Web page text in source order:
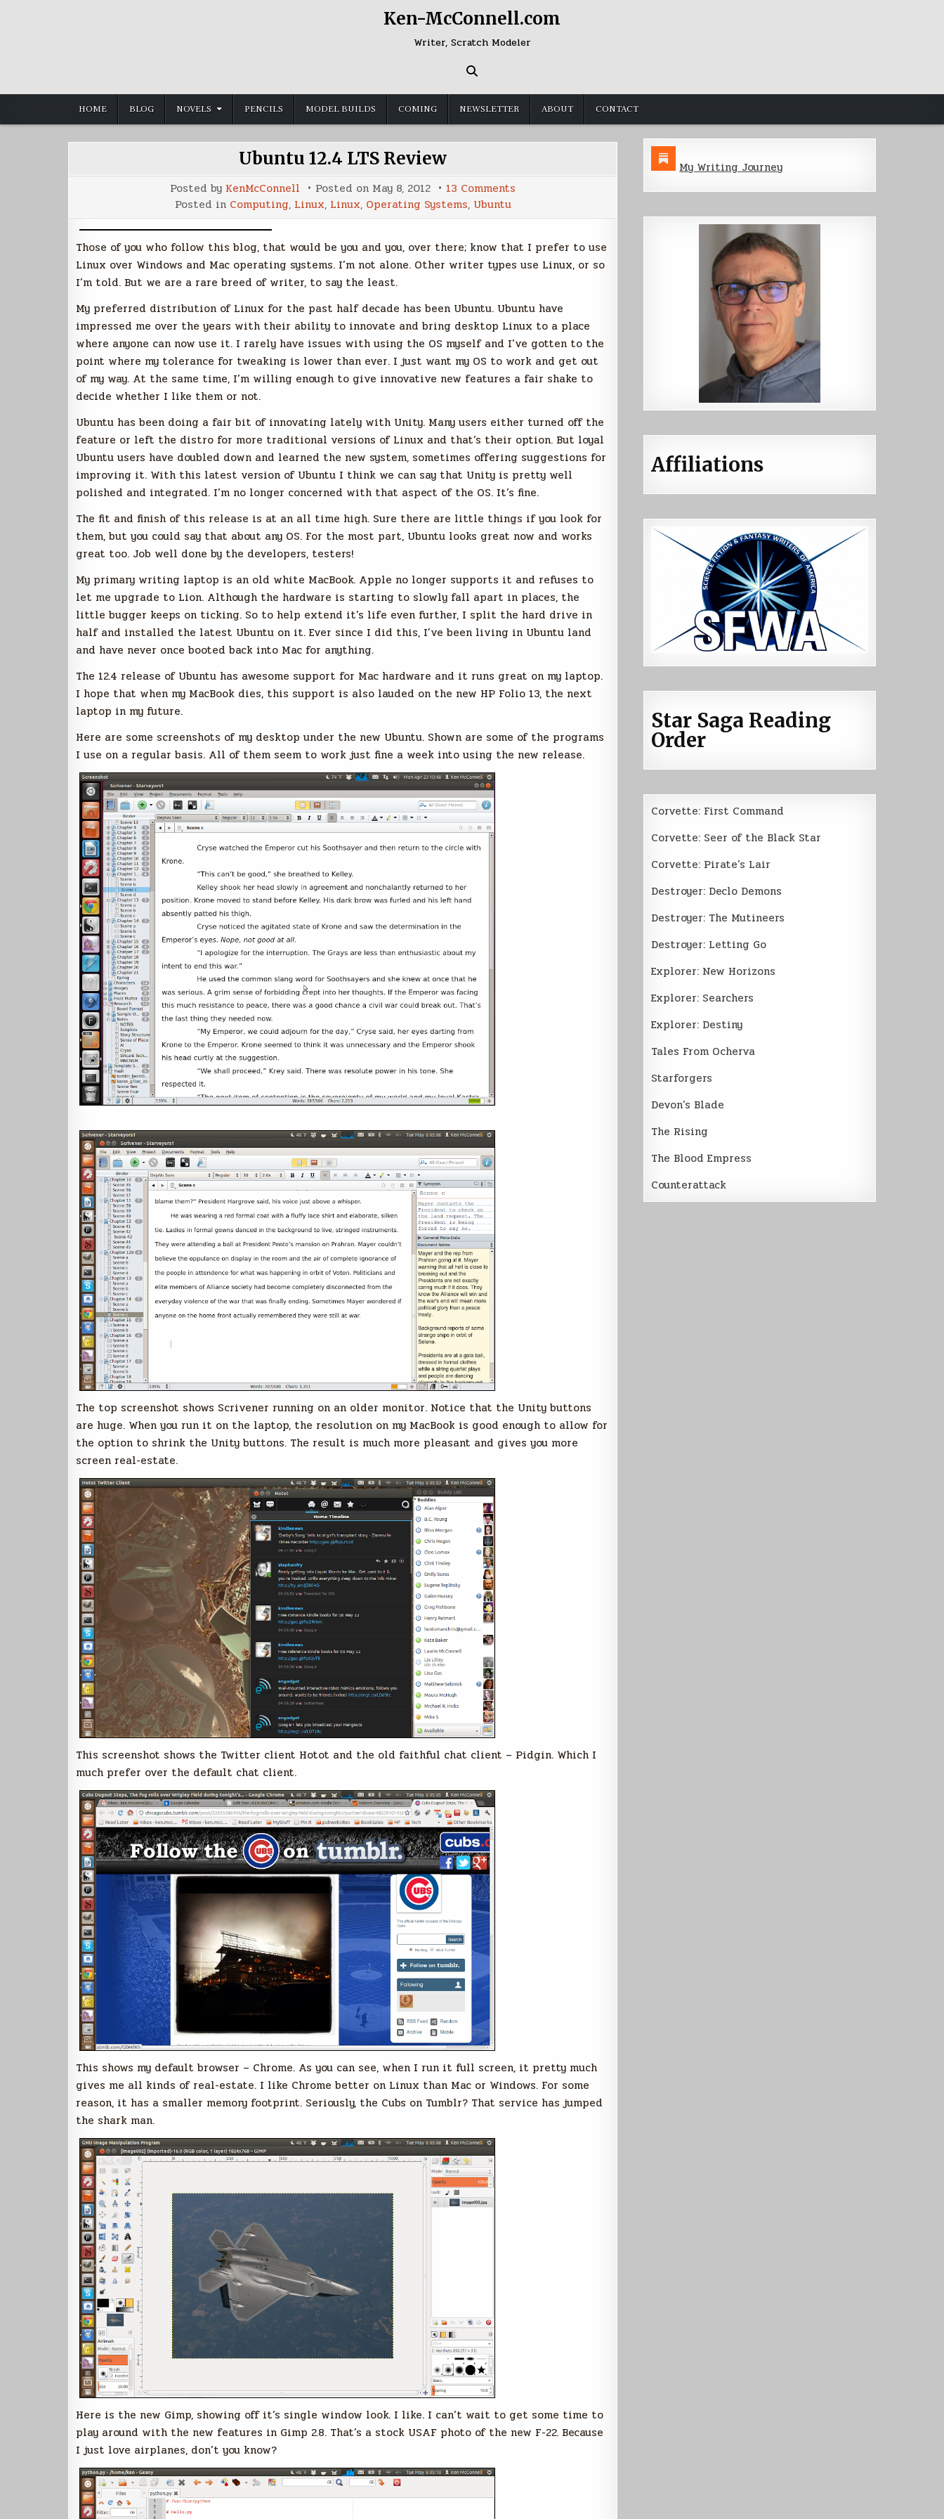
Ken-McConnell.com
Writer, Scratch Modeler
HOME BLOG NOVELS PENCILS MODEL BUILDS COMING NEWSLETTER ABOUT CONTACT
Ubuntu 12.4 LTS Review
Posted by KenMcConnell Posted on May 8, 2012 13 Comments
LTS
Posted in Computing, Linux, Linux, Operating Systems, Ubuntu
Those of you who follow this blog, that would be you and you, over there; know that I prefer to use
Linux over Windows and Mac operating systems. I’m not alone. Other writer types use Linux, or so
I’m told. But we are a rare breed of writer, to say the least.
My preferred distribution of Linux for the past half decade has been Ubuntu. Ubuntu have
impressed me over the years with their ability to innovate and bring desktop Linux to a place
where anyone can now use it. I rarely have issues with using the OS myself and I’ve gotten to the
point where my tolerance for tweaking is lower than ever. I just want my OS to work and get out
of my way. At the same time, I’m willing enough to give innovative new features a fair shake to
decide whether I like them or not.
Ubuntu has been doing a fair bit of innovating lately with Unity. Many users either turned off the
feature or left the distro for more traditional versions of Linux and that’s their option. But loyal
Ubuntu users have doubled down and learned the new system, sometimes offering suggestions for
improving it. With this latest version of Ubuntu I think we can say that Unity is pretty well
polished and integrated. I’m no longer concerned with that aspect of the OS. It’s fine.
The fit and finish of this release is at an all time high. Sure there are little things if you look for
them, but you could say that about any OS. For the most part, Ubuntu looks great now and works
great too. Job well done by the developers, testers!
My primary writing laptop is an old white MacBook. Apple no longer supports it and refuses to
let me upgrade to Lion. Although the hardware is starting to slowly fall apart in places, the
little bugger keeps on ticking. So to help extend it’s life even further, I split the hard drive in
half and installed the latest Ubuntu on it. Ever since I did this, I’ve been living in Ubuntu land
and have never once booted back into Mac for anything.
The 12.4 release of Ubuntu has awesome support for Mac hardware and it runs great on my laptop.
I hope that when my MacBook dies, this support is also lauded on the new HP Folio 13, the next
laptop in my future.
Here are some screenshots of my desktop under the new Ubuntu. Shown are some of the programs
I use on a regular basis. All of them seem to work just fine a week into using the new release.
The top screenshot shows Scrivener running on an older monitor. Notice that the Unity buttons
are huge. When you run it on the laptop, the resolution on my MacBook is good enough to allow for
the option to shrink the Unity buttons. The result is much more pleasant and gives you more
screen real-estate.
This screenshot shows the Twitter client Hotot and the old faithful chat client – Pidgin. Which I
much prefer over the default chat client.
This shows my default browser – Chrome. As you can see, when I run it full screen, it pretty much
gives me all kinds of real-estate. I like Chrome better on Linux than Mac or Windows. For some
reason, it has a smaller memory footprint. Seriously, the Cubs on Tumblr? That service has jumped
the shark man.
Here is the new Gimp, showing off it’s single window look. I like. I can’t wait to get some time to
play around with the new features in Gimp 2.8. That’s a stock USAF photo of the new F-22. Because
I just love airplanes, don’t you know?
My Writing Journey
Affiliations
Star Saga Reading
Order
Corvette: First Command
Corvette: Seer of the Black Star
Corvette: Pirate’s Lair
Destroyer: Declo Demons
Destroyer: The Mutineers
Destroyer: Letting Go
Explorer: New Horizons
Explorer: Searchers
Explorer: Destiny
Tales From Ocherva
Starforgers
Devon’s Blade
The Rising
The Blood Empress
Counterattack